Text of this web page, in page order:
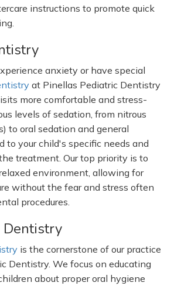
instructions to promote quick
anxiety or have special
at Pinellas Pediatric Dentistry
more comfortable and stress-
levels of sedation, from nitrous
to oral sedation and general
to yourchild's specific needs and
treatment. Our top priority is to
environment, allowing for
without the fear and stress often
procedures.
Dentistry
is the cornerstone of our practice
Dentistry. We focus on educating
about proper oral hygiene